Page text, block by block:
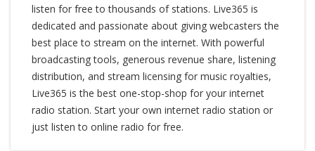
listen for free to thousands of stations. Live365 is
dedicated and passionate about giving webcasters the
best place to stream on the internet. With powerful
broadcasting tools, generous revenue share, listening
distribution, and stream licensing for music royalties,
Live365 is the best one-stop-shop for your internet
radio station. Start your own internet radio station or
just listen to online radio for free.